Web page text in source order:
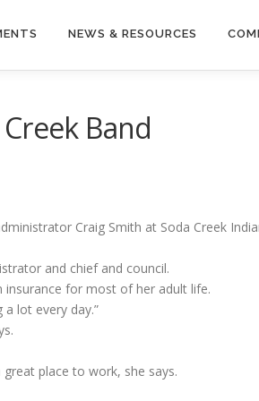
NEWS & RESOURCES
Band
Craig Smith at Soda Creek
and chief and council.
insurance for most of her adult life.
a lot every day.”
place to work, she says.